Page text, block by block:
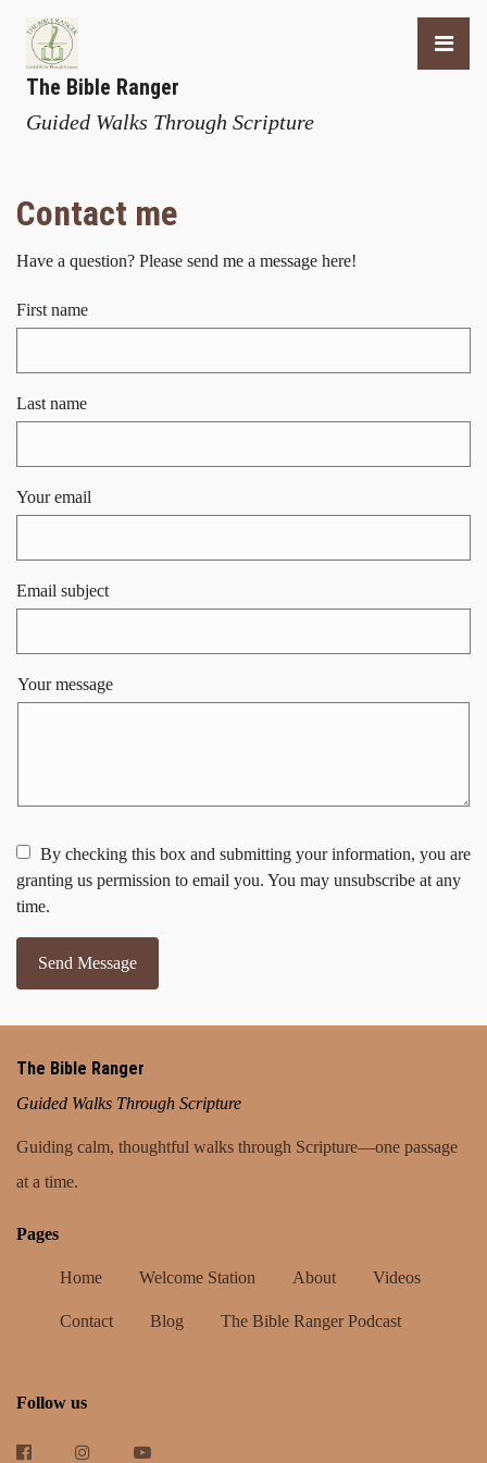
The Bible Ranger
Guided Walks Through Scripture
Contact me
Have a question? Please send me a message here!
First name
Last name
Your email
Email subject
Your message
By checking this box and submitting your information, you are
granting us permission to email you. You may unsubscribe at any
time.
Send Message
The Bible Ranger
Guided Walks Through Scripture
Guiding calm, thoughtful walks through Scripture—one passage
at a time.
Pages
Home Welcome Station About Videos
Contact Blog The Bible Ranger Podcast
Follow us